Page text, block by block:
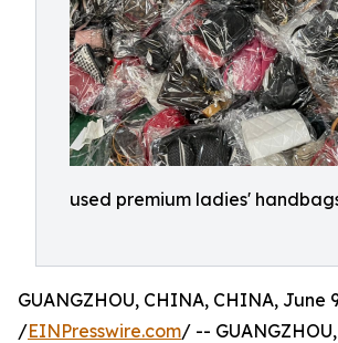
used premium ladies'
GUANGZHOU, CHINA, CHINA, June
/EINPresswire.com/ --